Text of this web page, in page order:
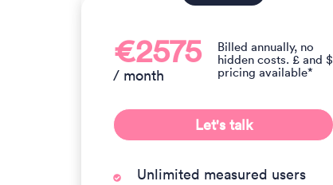
€2575
/ month
Billed annually, no
hidden costs. £ and $
pricing available*
Let's talk
Unlimited measured users